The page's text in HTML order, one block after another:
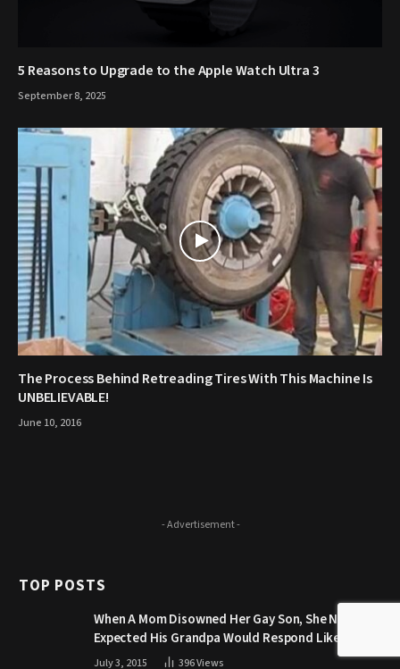
5 Reasons to Upgrade to the Apple Watch Ultra 3
September 8, 2025
The Process Behind Retreading Tires With This Machine Is
UNBELIEVABLE!
June 10, 2016
- Advertisement -
TOP POSTS
When A Mom Disowned Her Gay Son, She Never
Expected His Grandpa Would Respond Like This
July 3, 2015 396Views